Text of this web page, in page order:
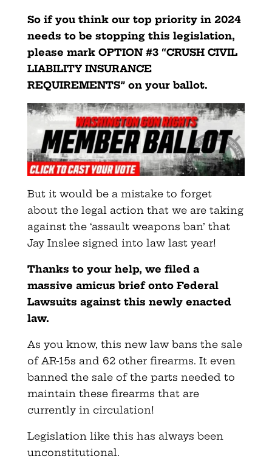
So if you think our top priority in 2024
needs to be stopping this legislation,
please mark OPTION #3 “CRUSH CIVIL
LIABILITY INSURANCE
REQUIREMENTS” on your ballot.
But it would be a mistake to forget
about the legal action that we are taking
against the ‘assault weapons ban’ that
Jay Inslee signed into law last year!
Thanks to your help, we filed a
massive amicus brief onto Federal
Lawsuits against this newly enacted
law.
As you know, this new law bans the sale
of AR-15s and 62 other firearms. It even
banned the sale of the parts needed to
maintain these firearms that are
currently in circulation!
Legislation like this has always been
unconstitutional.